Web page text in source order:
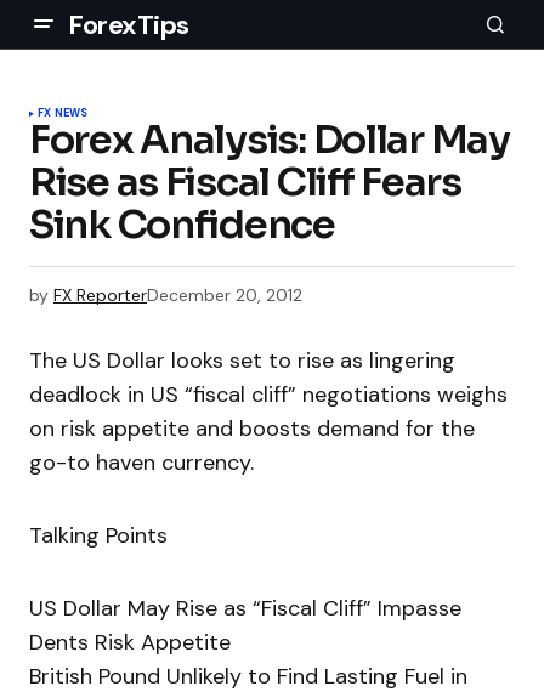
ForexTips
FX NEWS
Forex Analysis: Dollar May
Rise as Fiscal Cliff Fears
Sink Confidence
by FX ReporterDecember 20, 2012
The US Dollar looks set to rise as lingering
deadlock in US “fiscal cliff” negotiations weighs
on risk appetite and boosts demand for the
go-to haven currency.
Talking Points
US Dollar May Rise as “Fiscal Cliff” Impasse
Dents Risk Appetite
British Pound Unlikely to Find Lasting Fuel in